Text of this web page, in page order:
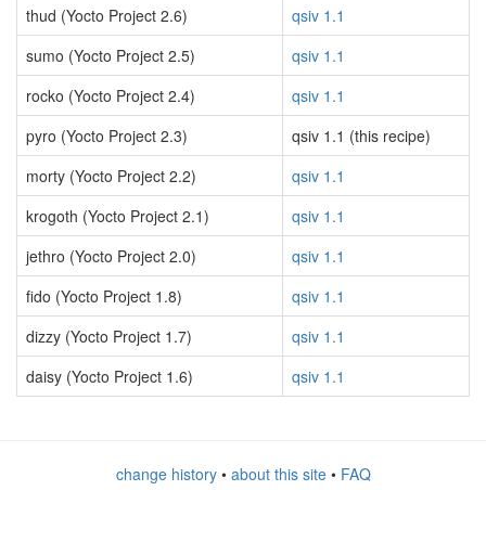
thud (Yocto Project 2.6)
qsiv 1.1
sumo (Yocto Project 2.5)
qsiv 1.1
rocko (Yocto Project 2.4)
qsiv 1.1
pyro (Yocto Project 2.3)
qsiv 1.1 (this recipe)
morty (Yocto Project 2.2)
qsiv 1.1
krogoth (Yocto Project 2.1)
qsiv 1.1
jethro (Yocto Project 2.0)
qsiv 1.1
fido (Yocto Project 1.8)
qsiv 1.1
dizzy (Yocto Project 1.7)
qsiv 1.1
daisy (Yocto Project 1.6)
qsiv 1.1
change history• about this site• FAQ